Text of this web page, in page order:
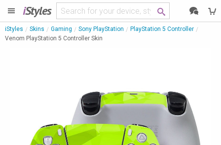
iStyles
iStyles Skins Gaming Sony PlayStation
PlayStation 5 Controller
Venom PlayStation 5 Controller Skin